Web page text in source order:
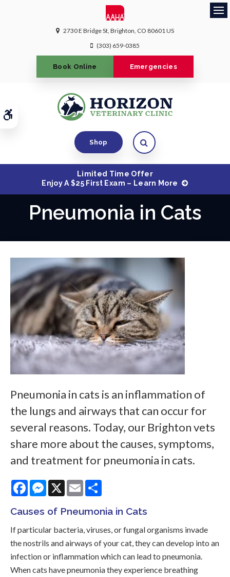
Accessible Version
2730 E Bridge St Brighton CO 80601US
(303) 659-0385
Book Online Emergencies
Shop Open Search Dialog
Limited Time Offer
Enjoy A $25 First Exam – Learn More
Pneumonia in Cats
Pneumonia in cats is an inflammation of
the lungs and airways that can occur for
several reasons. Today, our Brighton vets
share more about the causes, symptoms,
and treatment for pneumonia in cats.
FacebookMessenger
X Email
Causes of Pneumonia in Cats
If particular bacteria, viruses, or fungal organisms invade
the nostrils and airways of your cat, they can develop into an
infection or inflammation which can lead to pneumonia.
When cats have pneumonia they experience breathing